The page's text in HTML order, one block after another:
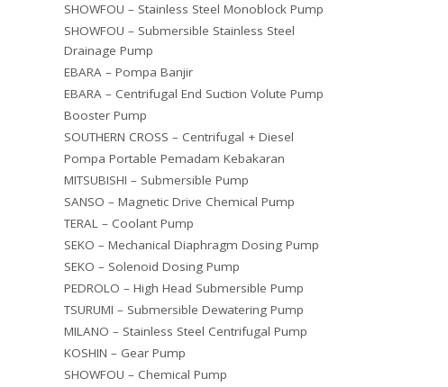
SHOWFOU – Stainless Steel Monoblock Pump
SHOWFOU – Submersible Stainless Steel
Drainage Pump
EBARA – Pompa Banjir
EBARA – Centrifugal End Suction Volute Pump
Booster Pump
SOUTHERN CROSS – Centrifugal + Diesel
Pompa Portable Pemadam Kebakaran
MITSUBISHI – Submersible Pump
SANSO – Magnetic Drive Chemical Pump
TERAL – Coolant Pump
SEKO – Mechanical Diaphragm Dosing Pump
SEKO – Solenoid Dosing Pump
PEDROLO – High Head Submersible Pump
TSURUMI – Submersible Dewatering Pump
MILANO – Stainless Steel Centrifugal Pump
KOSHIN – Gear Pump
SHOWFOU – Chemical Pump